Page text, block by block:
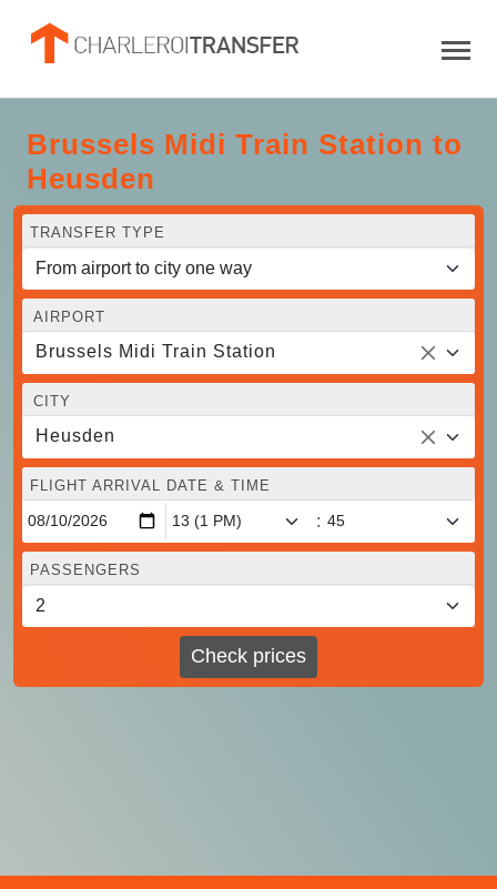
Brussels Midi Train Station to
Heusden
TRANSFER TYPE
AIRPORT
Brussels Midi Train Station
CITY
Heusden
FLIGHT ARRIVAL DATE & TIME
:
PASSENGERS
Check prices